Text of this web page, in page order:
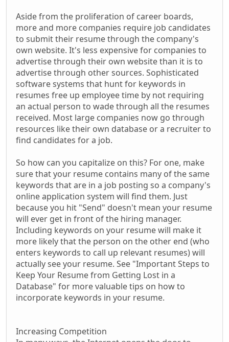
Aside from the proliferation of career boards,
more and more companies require job candidates
to submit their resume through the company's
own website. It's less expensive for companies to
advertise through their own website than it is to
advertise through other sources. Sophisticated
software systems that hunt for keywords in
resumes free up employee time by not requiring
an actual person to wade through all the resumes
received. Most large companies now go through
resources like their own database or a recruiter to
find candidates for a job.
So how can you capitalize on this? For one, make
sure that your resume contains many of the same
keywords that are in a job posting so a company's
online application system will find them. Just
because you hit "Send" doesn't mean your resume
will ever get in front of the hiring manager.
Including keywords on your resume will make it
more likely that the person on the other end (who
enters keywords to call up relevant resumes) will
actually see your resume. See "Important Steps to
Keep Your Resume from Getting Lost in a
Database" for more valuable tips on how to
incorporate keywords in your resume.
Increasing Competition